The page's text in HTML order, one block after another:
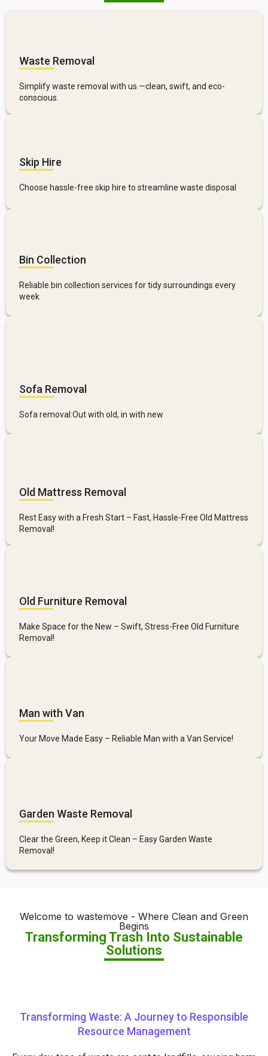
Waste Removal
Simplify waste removal with us —clean, swift, and eco-
conscious.
Skip Hire
Choose hassle-free skip hire to streamline waste disposal
Bin Collection
Reliable bin collection services for tidy surroundings every
week
Sofa Removal
Sofa removal:Out with old, in with new
Old Mattress Removal
Rest Easy with a Fresh Start – Fast, Hassle-Free Old Mattress
Removal!
Old Furniture Removal
Make Space for the New – Swift, Stress-Free Old Furniture
Removal!
Man with Van
Your Move Made Easy – Reliable Man with a Van Service!
Garden Waste Removal
Clear the Green, Keep it Clean – Easy Garden Waste
Removal!
Welcome to wastemove - Where Clean and Green
Begins
Transforming Trash Into Sustainable
Solutions
Transforming Waste: A Journey to Responsible
Resource Management